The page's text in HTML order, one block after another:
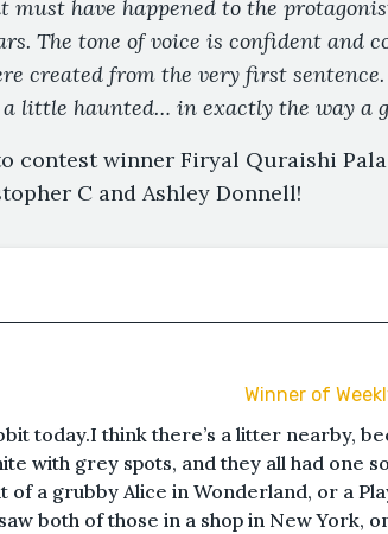
must have happened to the
The tone of voice is confident and
created from the very first
little haunted… in exactly the way a
contest winner Firyal Quraishi
C and Ashley Donnell!
Winner of
today.I think there’s a litter nearby,
with grey spots, and they all had one
of a grubby Alice in Wonderland, or a
both of those in a shop in New York,